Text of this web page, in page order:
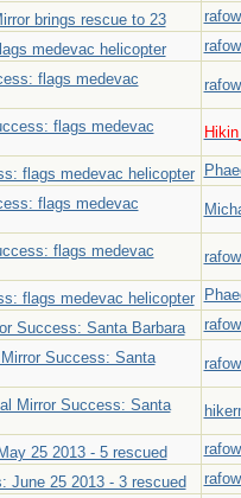
brings rescue to 23
medevac helicopter
flags medevac
flags medevac
flags medevac helicopter
flags medevac
flags medevac
flags medevac helicopter
Success: Santa Barbara
Success: Santa
Mirror Success: Santa
25 2013 - 5 rescued
June 25 2013 - 3 rescued